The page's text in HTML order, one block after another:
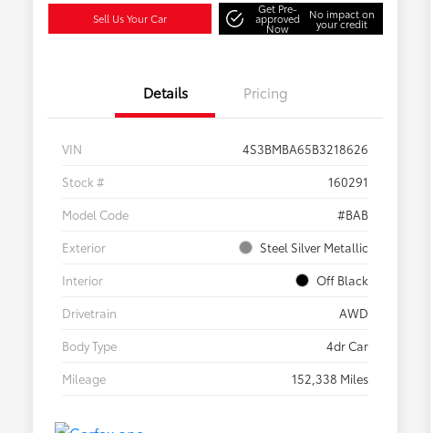
Sell Us Your Car
Get Pre-
approved
Now
No impact on
your credit
Details Pricing
VIN
4S3BMBA65B3218626
Stock #
160291
Model Code
#BAB
Exterior
Steel Silver Metallic
Interior
Off Black
Drivetrain
AWD
Body Type
4dr Car
Mileage
152,338 Miles